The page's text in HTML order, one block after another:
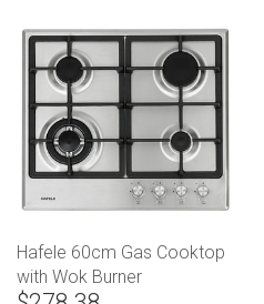
Hafele 60cm Gas Cooktop
with Wok Burner